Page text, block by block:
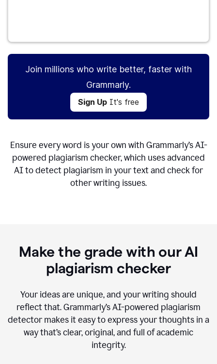
Join millions who write better, faster with
Grammarly.
Sign Up It's free
Ensure every word is your own with Grammarly’s AI-
powered plagiarism checker, which uses advanced
AI to detect plagiarism in your text and check for
other writing issues.
Make the grade with our AI
plagiarism checker
Your ideas are unique, and your writing should
reflect that. Grammarly’s AI-powered plagiarism
detector makes it easy to express your thoughts in a
way that’s clear, original, and full of academic
integrity.